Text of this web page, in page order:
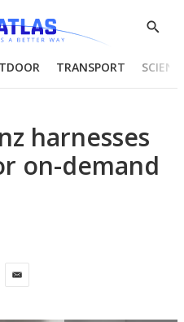
Show
TRANSPORT
harnesses
on-demand